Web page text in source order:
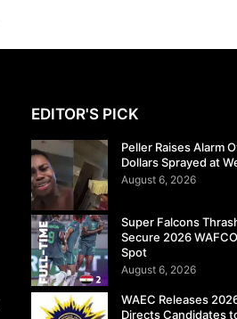
EDITOR'S PICK
Peller Raises Alarm
Dollars Sprayed at
August 6, 2026
Super Falcons
Secure 2026
Spot
August 6, 2026
WAEC Releases
Directs Candidates